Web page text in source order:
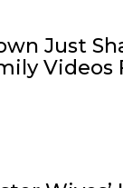
Just
Videos